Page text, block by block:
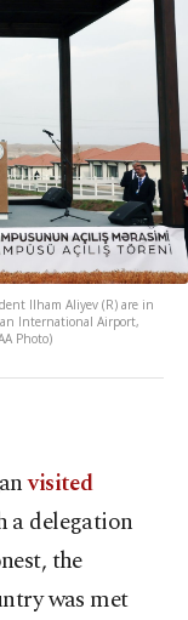
Ilham Aliyev (R) are in
International Airport,
Photo)
visited
a delegation
the
was met